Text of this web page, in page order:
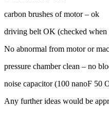
carbon brushes of motor – ok
driving belt OK (checked when
No abnormal from motor or
pressure chamber clean – no
noise capacitor (100 nanoF 50
Any further ideas would be